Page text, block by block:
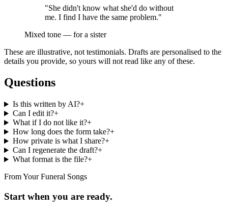
"She didn't know what she'd do without
me. I find I have the same problem."
Mixed tone — for a sister
These are illustrative, not testimonials. Drafts are personalised to the
details you provide, so yours will not read like any of these.
Questions
Is this written by AI?+
Can I edit it?+
What if I do not like it?+
How long does the form take?+
How private is what I share?+
Can I regenerate the draft?+
What format is the file?+
From Your Funeral Songs
Start when you are ready.